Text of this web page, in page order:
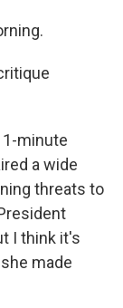
minute
a wide
threats to
I think it's
made